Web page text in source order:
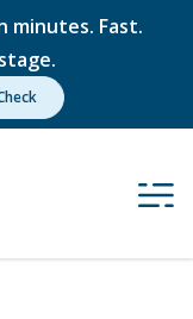
minutes. Fast.